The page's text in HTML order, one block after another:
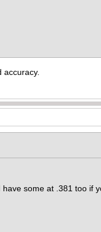
have some at .381 too